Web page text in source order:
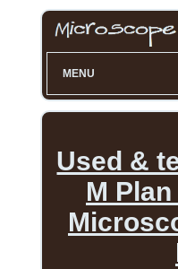
MENU
Used &
M